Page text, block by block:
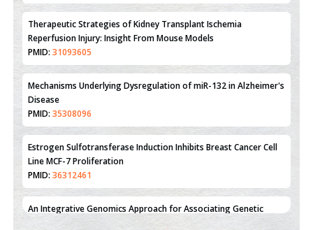
PMID:31093605
Mechanisms Underlying Dysregulation of miR-132 in Alzheimer's
Disease
PMID:35308096
Estrogen Sulfotransferase Induction Inhibits Breast Cancer Cell
Line MCF-7 Proliferation
PMID:36312461
An Integrative Genomics Approach for Associating Genetic
Susceptibility with the Tumor Immune Microenvironment in
Triple Negative Breast Cancer
PMID:
38618278